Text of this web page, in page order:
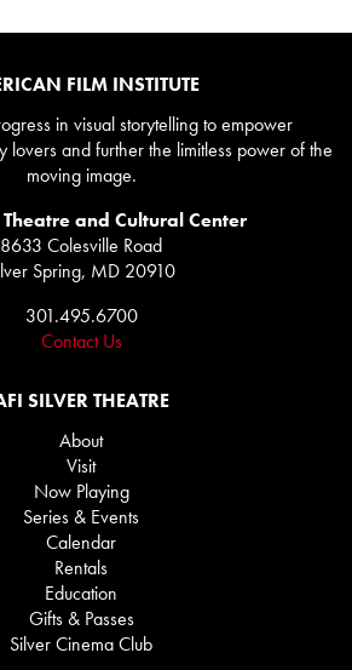
FILM INSTITUTE
in visual storytelling to empower
lovers and further the limitless power of the
moving image.
and Cultural Center
8633 Colesville Road
Spring, MD 20910
301.495.6700
Contact Us
SILVER THEATRE
About
Visit
Now Playing
Series & Events
Calendar
Rentals
Education
Gifts & Passes
Silver Cinema Club